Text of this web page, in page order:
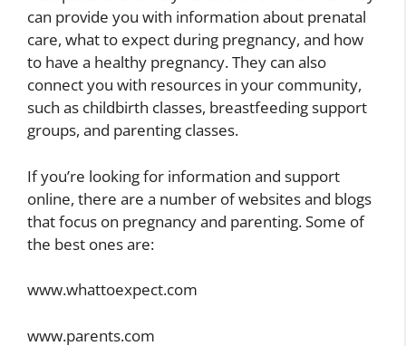
can provide you with information about prenatal
care, what to expect during pregnancy, and how
to have a healthy pregnancy. They can also
connect you with resources in your community,
such as childbirth classes, breastfeeding support
groups, and parenting classes.
If you’re looking for information and support
online, there are a number of websites and blogs
that focus on pregnancy and parenting. Some of
the best ones are:
www.whattoexpect.com
www.parents.com